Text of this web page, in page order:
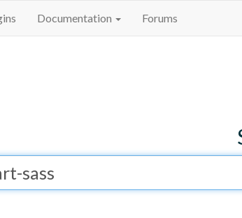
Documentation Forums